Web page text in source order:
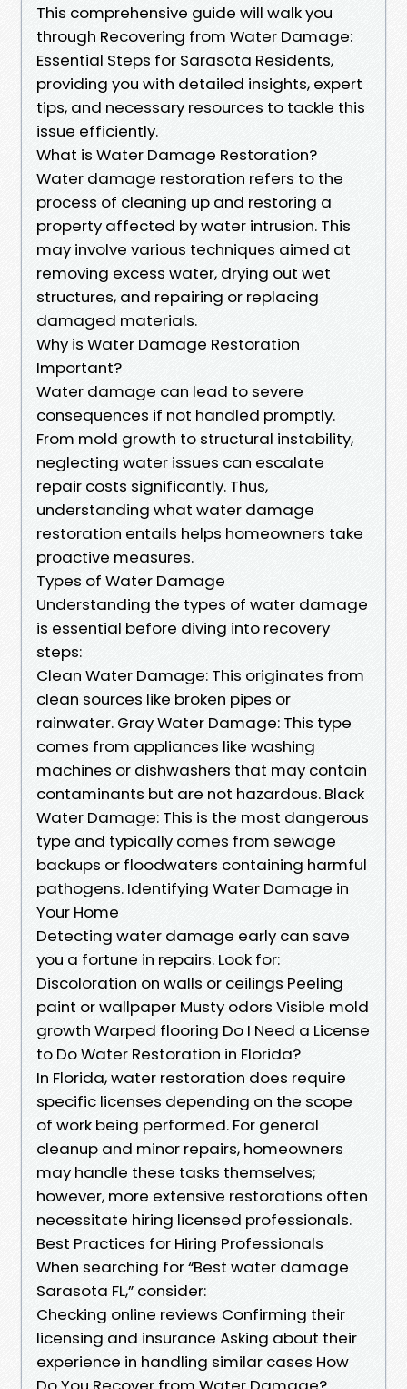
This comprehensive guide will walk you
through Recovering from Water Damage:
Essential Steps for Sarasota Residents,
providing you with detailed insights, expert
tips, and necessary resources to tackle this
issue efficiently.
What is Water Damage Restoration?
Water damage restoration refers to the
process of cleaning up and restoring a
property affected by water intrusion. This
may involve various techniques aimed at
removing excess water, drying out wet
structures, and repairing or replacing
damaged materials.
Why is Water Damage Restoration
Important?
Water damage can lead to severe
consequences if not handled promptly.
From mold growth to structural instability,
neglecting water issues can escalate
repair costs significantly. Thus,
understanding what water damage
restoration entails helps homeowners take
proactive measures.
Types of Water Damage
Understanding the types of water damage
is essential before diving into recovery
steps:
Clean Water Damage: This originates from
clean sources like broken pipes or
rainwater. Gray Water Damage: This type
comes from appliances like washing
machines or dishwashers that may contain
contaminants but are not hazardous. Black
Water Damage: This is the most dangerous
type and typically comes from sewage
backups or floodwaters containing harmful
pathogens. Identifying Water Damage in
Your Home
Detecting water damage early can save
you a fortune in repairs. Look for:
Discoloration on walls or ceilings Peeling
paint or wallpaper Musty odors Visible mold
growth Warped flooring Do I Need a License
to Do Water Restoration in Florida?
In Florida, water restoration does require
specific licenses depending on the scope
of work being performed. For general
cleanup and minor repairs, homeowners
may handle these tasks themselves;
however, more extensive restorations often
necessitate hiring licensed professionals.
Best Practices for Hiring Professionals
When searching for “Best water damage
Sarasota FL,” consider:
Checking online reviews Confirming their
licensing and insurance Asking about their
experience in handling similar cases How